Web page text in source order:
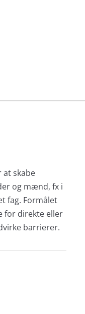
at skabe
og mænd, fx i
fag. Formålet
for direkte eller
barrierer.